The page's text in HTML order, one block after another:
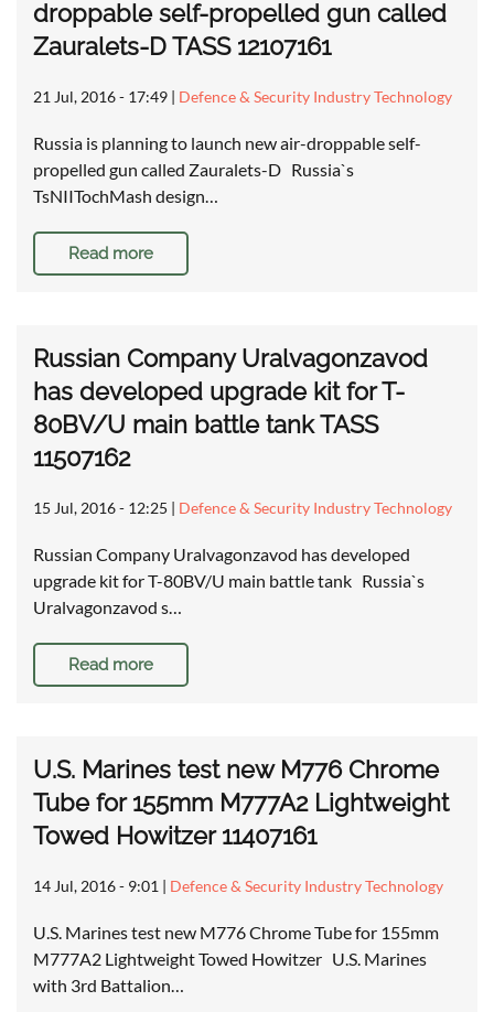
droppable self-propelled gun called
Zauralets-D TASS 12107161
21 Jul, 2016 - 17:49 | Defence & Security Industry Technology
Russia is planning to launch new air-droppable self-
propelled gun called Zauralets-D Russia`s
TsNIITochMash design…
Read more
Russian Company Uralvagonzavod
has developed upgrade kit for T-
80BV/U main battle tank TASS
11507162
15 Jul, 2016 - 12:25 | Defence & Security Industry Technology
Russian Company Uralvagonzavod has developed
upgrade kit for T-80BV/U main battle tank Russia`s
Uralvagonzavod s…
Read more
U.S. Marines test new M776 Chrome
Tube for 155mm M777A2 Lightweight
Towed Howitzer 11407161
14 Jul, 2016 - 9:01 | Defence & Security Industry Technology
U.S. Marines test new M776 Chrome Tube for 155mm
M777A2 Lightweight Towed Howitzer U.S. Marines
with 3rd Battalion…